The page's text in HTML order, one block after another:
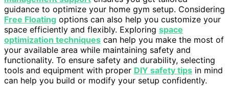
guidance to optimize your home gym setup. Considering
Free Floating options can also help you customize your
space efficiently and flexibly. Exploring space
optimization techniques can help you make the most of
your available area while maintaining safety and
functionality. To ensure safety and durability, selecting
tools and equipment with proper DIY safety tips in mind
can help you build or modify your setup confidently.